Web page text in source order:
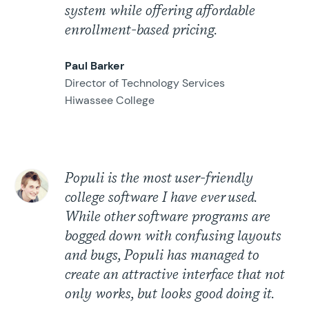
system while offering affordable
enrollment-based pricing.
Paul Barker
Director of Technology Services
Hiwassee College
Populi is the most user-friendly
college software I have ever used.
While other software programs are
bogged down with confusing layouts
and bugs, Populi has managed to
create an attractive interface that not
only works, but looks good doing it.